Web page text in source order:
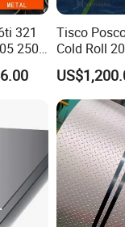
and wear
decoration.
321
2507
Tisco
Cold Roll
Stainless
Per Ton